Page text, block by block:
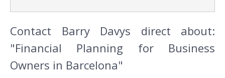
Contact Barry Davys direct about:
"Financial Planning for Business
Owners in Barcelona"